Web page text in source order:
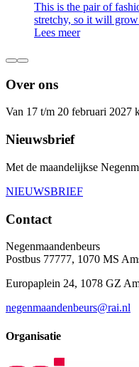
This is the pair of
stretchy, so it will
Lees meer
Over ons
Van 17 t/m 20 februari 2027
Nieuwsbrief
Met de maandelijkse
NIEUWSBRIEF
Contact
Negenmaandenbeurs
Postbus 77777, 1070 MS
Europaplein 24, 1078 GZ
negenmaandenbeurs@rai.nl
Organisatie